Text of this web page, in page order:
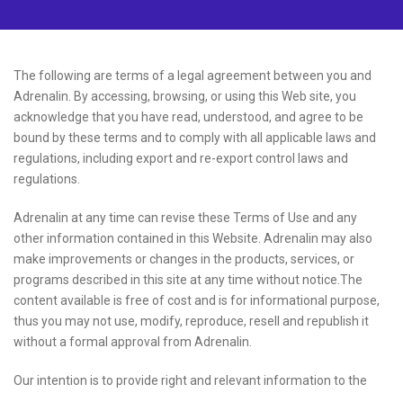
The following are terms of a legal agreement between you and
Adrenalin. By accessing, browsing, or using this Web site, you
acknowledge that you have read, understood, and agree to be
bound by these terms and to comply with all applicable laws and
regulations, including export and re-export control laws and
regulations.
Adrenalin at any time can revise these Terms of Use and any
other information contained in this Website. Adrenalin may also
make improvements or changes in the products, services, or
programs described in this site at any time without notice.The
content available is free of cost and is for informational purpose,
thus you may not use, modify, reproduce, resell and republish it
without a formal approval from Adrenalin.
Our intention is to provide right and relevant information to the